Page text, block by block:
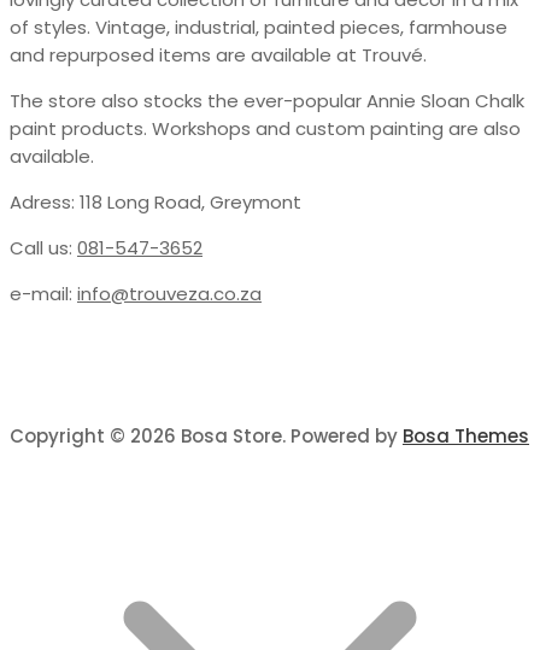
of styles. Vintage, industrial, painted pieces, farmhouse
and repurposed items are available at Trouvé.
The store also stocks the ever-popular Annie Sloan Chalk
paint products. Workshops and custom painting are also
available.
Adress: 118 Long Road, Greymont
Call us: 081-547-3652
e-mail: info@trouveza.co.za
Copyright © 2026 Bosa Store. Powered by Bosa Themes